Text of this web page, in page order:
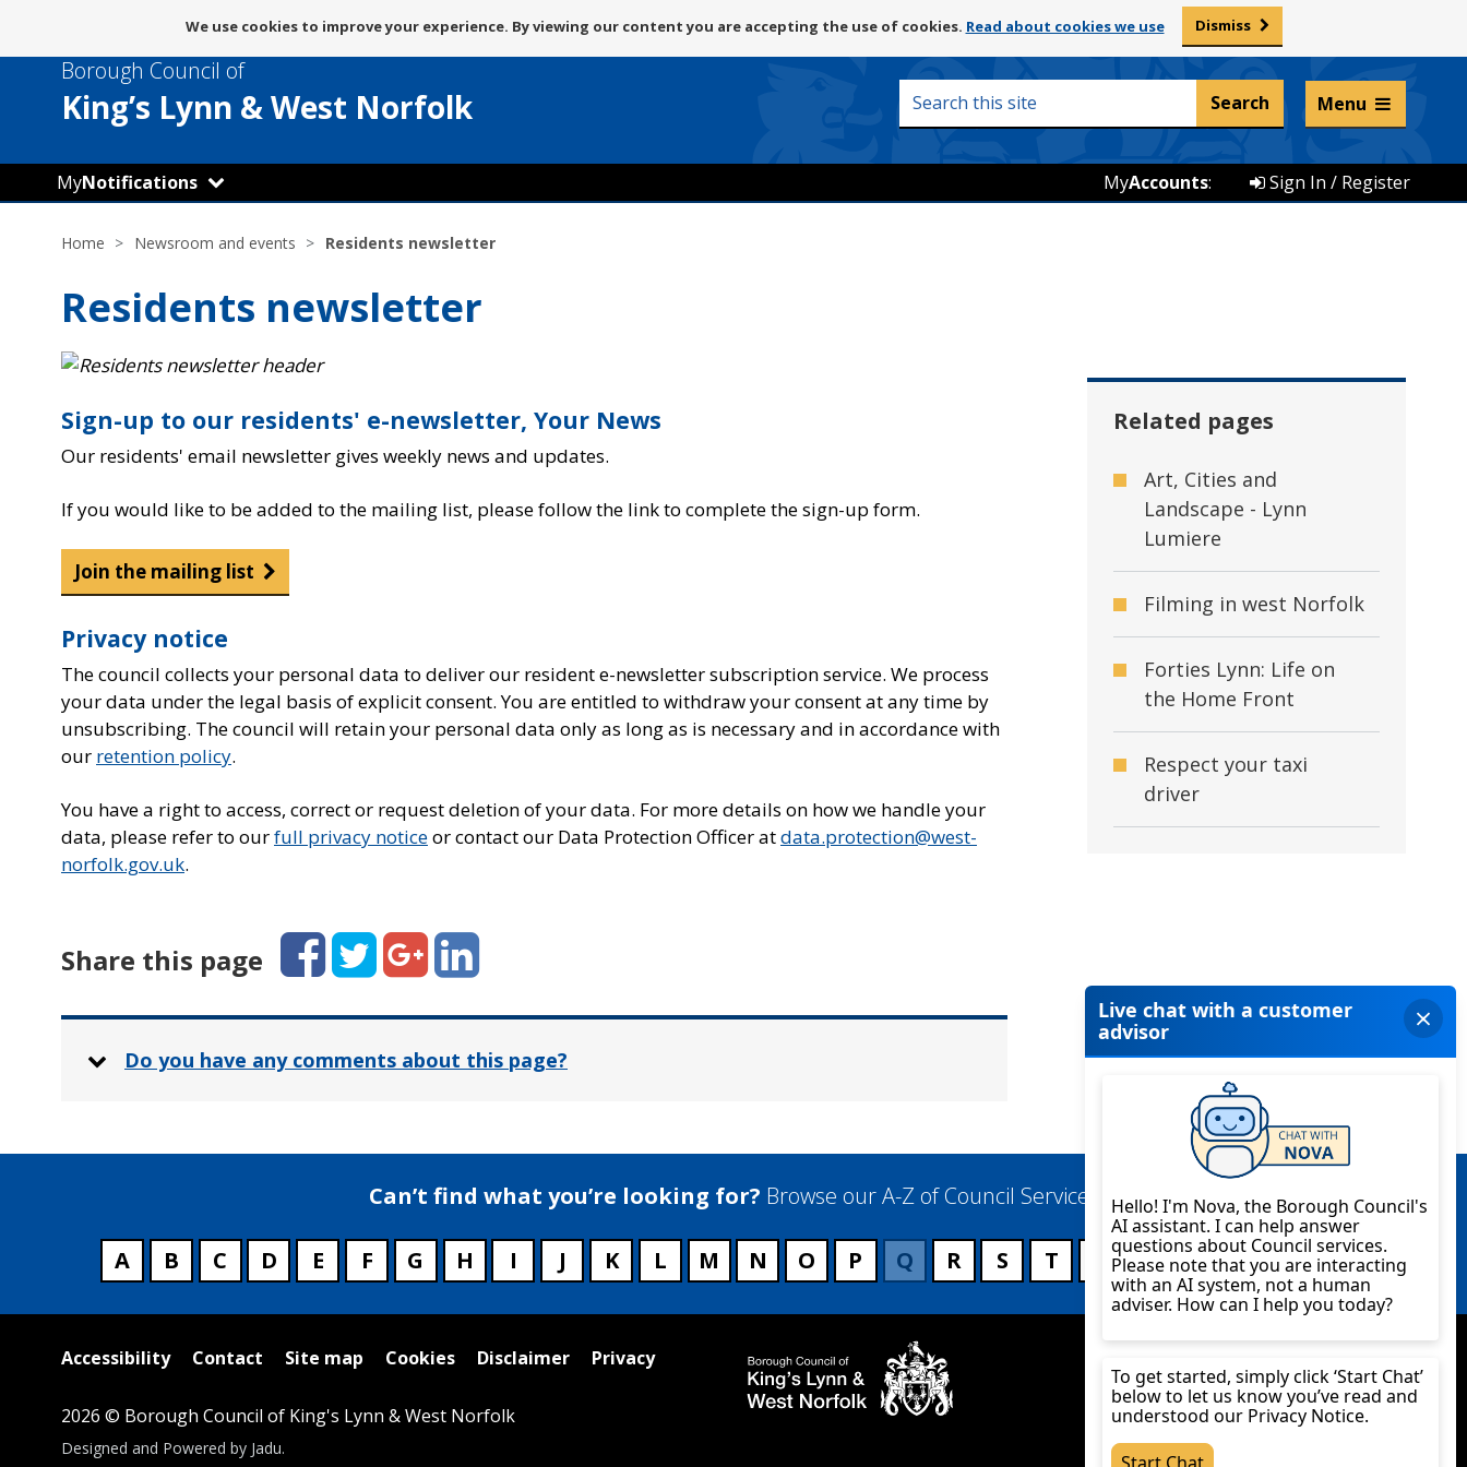
to
content
use
of
cookies
We use cookies to improve your experience. By viewing our content you are accepting the use of cookies. Read about cookies we use Dismiss
Borough Council of
King’s Lynn & West Norfolk
Listen and translate
Search
Menu
MyNotifications Sign In / Register
MyAccounts:
Home Newsroom and events Residents newsletter
Residents newsletter
Sign-up to our residents' e-newsletter, Your News
Our residents' email newsletter gives weekly news and updates.
If you would like to be added to the mailing list, please follow the link to complete the sign-up form.
Join the mailing list
Privacy notice
The council collects your personal data to deliver our resident e-newsletter subscription service. We process
your data under the legal basis of explicit consent. You are entitled to withdraw your consent at any time by
unsubscribing. The council will retain your personal data only as long as is necessary and in accordance with
our retention policy.
You have a right to access, correct or request deletion of your data. For more details on how we handle your
data, please refer to ourfull privacy noticeor contact our Data Protection Officer atdata.protection@west-
norfolk.gov.uk.
Share this page FacebookTwitterGoogle+LinkedIn
Do you have any comments about this page?
Related pages
Art, Cities and
Landscape - Lynn
Lumiere
Filming in west Norfolk
Forties Lynn: Life on
the Home Front
Respect your taxi
driver
Can’t find what you’re looking for? Browse our A-Z of Council Services
A B C D E F G H I J K L M N O P Q R S T V W X Y Z
Useful
Accessibility Contact Site map Cookies Disclaimer Privacy
2026 © Borough Council of King's Lynn & West Norfolk
Suppliers
Designed and Powered by Jadu.